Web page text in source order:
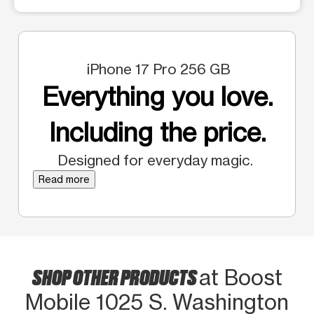
iPhone 17 Pro 256 GB
Everything you love.
Including the price.
Designed for everyday magic.
Read more
SHOP OTHER PRODUCTSat Boost
Mobile 1025 S. Washington